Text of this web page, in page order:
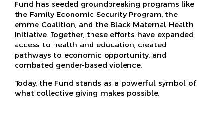
Fund has seeded groundbreaking programs like
the Family Economic Security Program, the
emme Coalition, and the Black Maternal Health
Initiative. Together, these efforts have expanded
access to health and education, created
pathways to economic opportunity, and
combated gender-based violence.
Today, the Fund stands as a powerful symbol of
what collective giving makes possible.